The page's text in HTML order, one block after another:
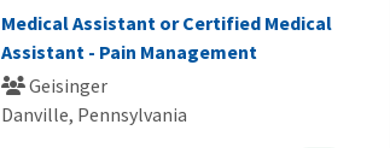
Medical Assistant or Certified Medical
Assistant - Pain Management
Geisinger
Danville, Pennsylvania